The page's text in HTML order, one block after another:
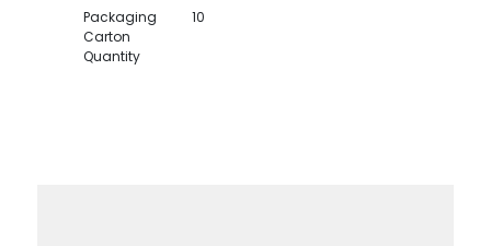
Packaging
Carton
Quantity
10